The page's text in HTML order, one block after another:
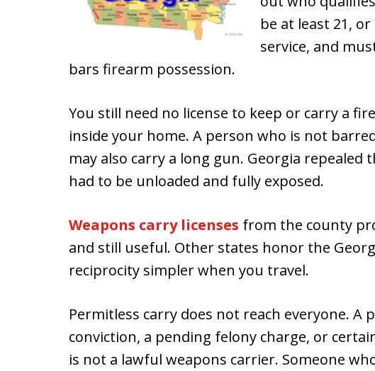
be at least 21,
service, and
bars firearm possession.
You still need no license to keep or carry a
inside your home. A person who is not
may also carry a long gun. Georgia
had to be unloaded and fully exposed.
Weapons carry licenses from the county
and still useful. Other states honor the
reciprocity simpler when you travel.
Permitless carry does not reach everyone. A
conviction, a pending felony charge, or
is not a lawful weapons carrier. Someone